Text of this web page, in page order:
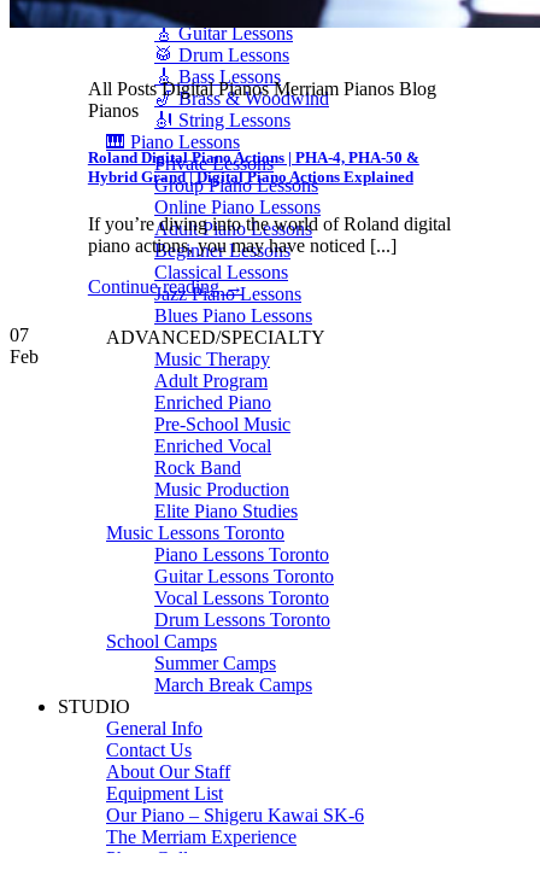
🎤 Vocal Lessons
🎸 Guitar Lessons
🥁 Drum Lessons
🎸 Bass Lessons
🎷 Brass & Woodwind
🎻 String Lessons
🎹 Piano Lessons
Private Lessons
Group Piano Lessons
Online Piano Lessons
Adult Piano Lessons
Beginner Lessons
Classical Lessons
Jazz Piano Lessons
Blues Piano Lessons
ADVANCED/SPECIALTY
Music Therapy
Adult Program
Enriched Piano
Pre-School Music
Enriched Vocal
Rock Band
Music Production
Elite Piano Studies
Music Lessons Toronto
Piano Lessons Toronto
Guitar Lessons Toronto
Vocal Lessons Toronto
Drum Lessons Toronto
School Camps
Summer Camps
March Break Camps
STUDIO
General Info
Contact Us
About Our Staff
Equipment List
Our Piano – Shigeru Kawai SK-6
The Merriam Experience
Photo Gallery
All Posts Digital Pianos Merriam Pianos Blog
Pianos
Roland Digital Piano Actions | PHA-4, PHA-50 &
Hybrid Grand | Digital Piano Actions Explained
If you’re diving into the world of Roland digital
piano actions, you may have noticed [...]
Continue reading→
07
Feb